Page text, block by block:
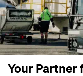
Your Partner